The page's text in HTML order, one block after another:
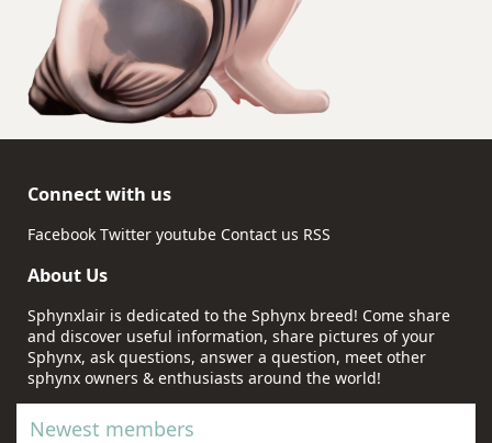
Connect with us
Facebook Twitter youtube Contact us RSS
About Us
Sphynxlair is dedicated to the Sphynx breed! Come share
and discover useful information, share pictures of your
Sphynx, ask questions, answer a question, meet other
sphynx owners & enthusiasts around the world!
Newest members